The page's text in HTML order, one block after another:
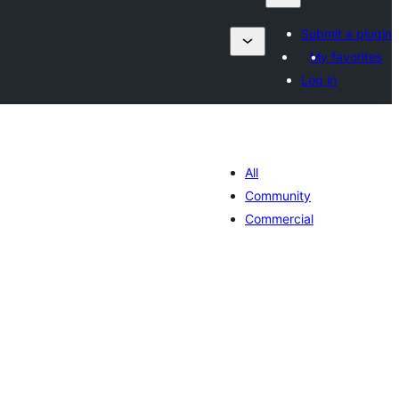
Submit a plugin
My favorites
Log in
All
Community
Commercial